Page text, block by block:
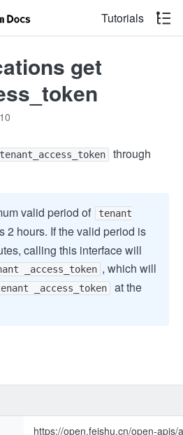
Tutorials
get
tenant_access_token
through
valid period of
tenant
2 hours. If the valid period is
calling this interface will
_access_token , which will
_access_token
at the
https://open.feishu.cn/open-